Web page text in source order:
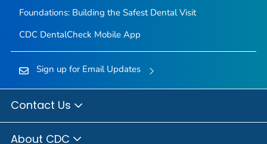
Foundations: Building the Safest Dental Visit
CDC DentalCheck Mobile App
Sign up for Email Updates
Contact Us
About CDC